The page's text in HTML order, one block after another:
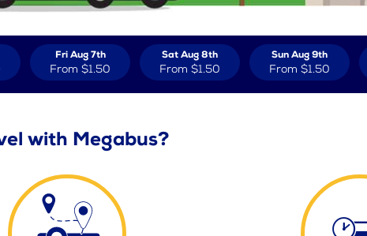
Fri Aug 7th
From $1.50
Sat Aug 8th
From $1.50
Sun Aug 9th
From $1.50
with Megabus?